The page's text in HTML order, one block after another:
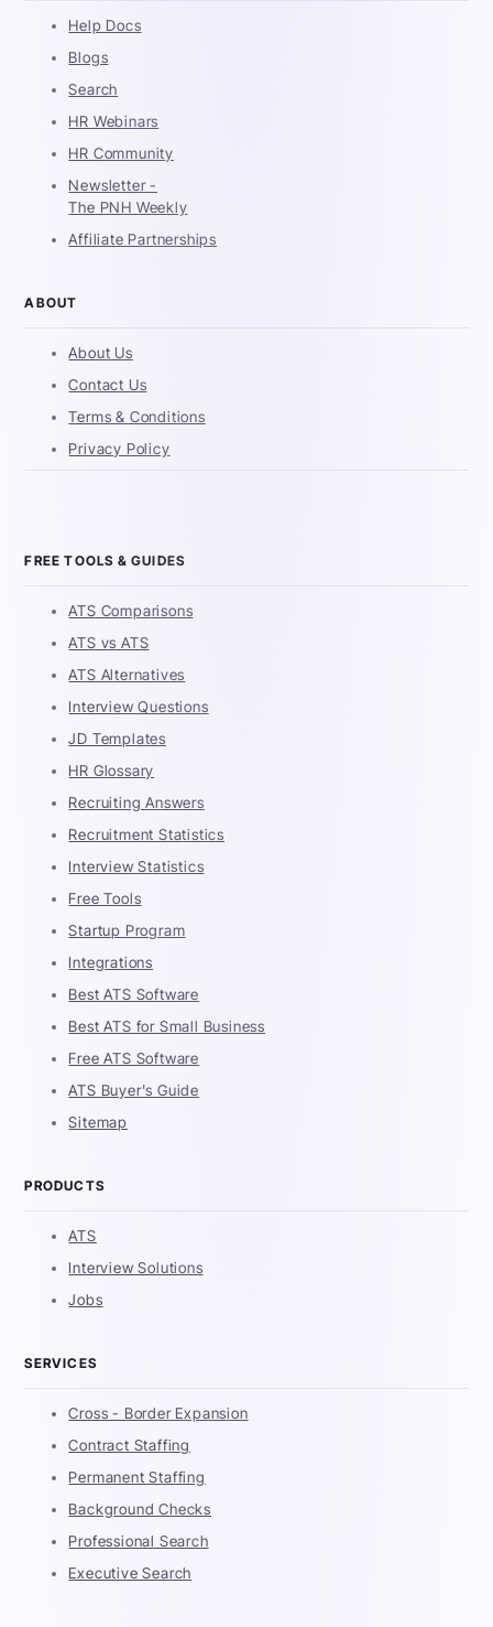
Help Docs
Blogs
Search
HR Webinars
HR Community
Newsletter -
The PNH Weekly
Affiliate Partnerships
ABOUT
About Us
Contact Us
Terms & Conditions
Privacy Policy
FREE TOOLS & GUIDES
ATS Comparisons
ATS vs ATS
ATS Alternatives
Interview Questions
JD Templates
HR Glossary
Recruiting Answers
Recruitment Statistics
Interview Statistics
Free Tools
Startup Program
Integrations
Best ATS Software
Best ATS for Small Business
Free ATS Software
ATS Buyer's Guide
Sitemap
PRODUCTS
ATS
Interview Solutions
Jobs
SERVICES
Cross - Border Expansion
Contract Staffing
Permanent Staffing
Background Checks
Professional Search
Executive Search